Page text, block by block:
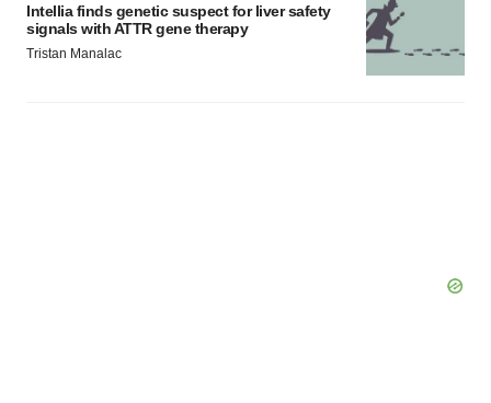
Intellia finds genetic suspect for liver safety
signals with ATTR gene therapy
Tristan Manalac